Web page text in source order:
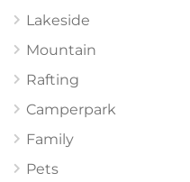
Lakeside
Mountain
Rafting
Camperpark
Family
Pets